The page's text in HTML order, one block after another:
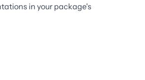
in your package's